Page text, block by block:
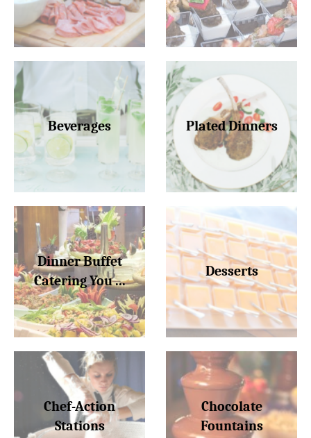
Beverages Plated Dinners
Dinner Buffet
Catering You ...
Desserts
Chef-Action
Stations
Chocolate
Fountains